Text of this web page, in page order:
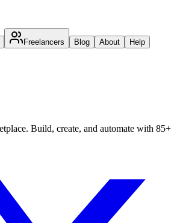
Freelancers Blog About Help
Build, create, and automate with 85+